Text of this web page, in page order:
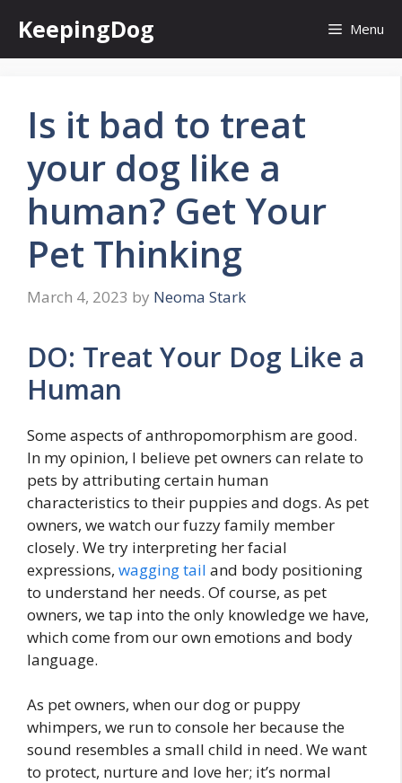
content
KeepingDog Menu
Is it bad to treat
your dog like a
human? Get Your
Pet Thinking
March 4, 2023 by Neoma Stark
DO: Treat Your Dog Like a
Human
Some aspects of anthropomorphism are good.
In my opinion, I believe pet owners can relate to
pets by attributing certain human
characteristics to their puppies and dogs. As pet
owners, we watch our fuzzy family member
closely. We try interpreting her facial
expressions, wagging tail and body positioning
to understand her needs. Of course, as pet
owners, we tap into the only knowledge we have,
which come from our own emotions and body
language.
As pet owners, when our dog or puppy
whimpers, we run to console her because the
sound resembles a small child in need. We want
to protect, nurture and love her; it’s normal